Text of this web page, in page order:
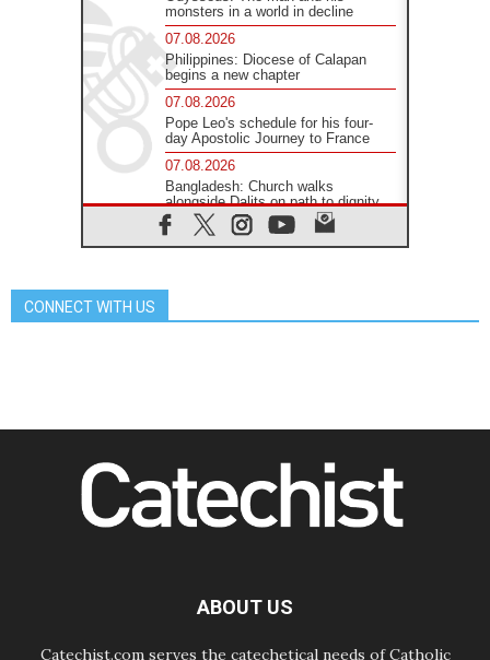
monsters in a world in decline
07.08.2026
Philippines: Diocese of Calapan
begins a new chapter
07.08.2026
Pope Leo's schedule for his four-
day Apostolic Journey to France
07.08.2026
Bangladesh: Church walks
alongside Dalits on path to dignity
07.08.2026
Amplifying the voices of Catholic
07.08.2026
empathy for the suffering of others
06.08.2026
In Assisi, Pope encourages young
people to 'touch the suffering flesh
of others'
Christians are tired; they want
peace
CONNECT WITH US
ABOUT US
Catechist.com serves the catechetical needs of Catholic